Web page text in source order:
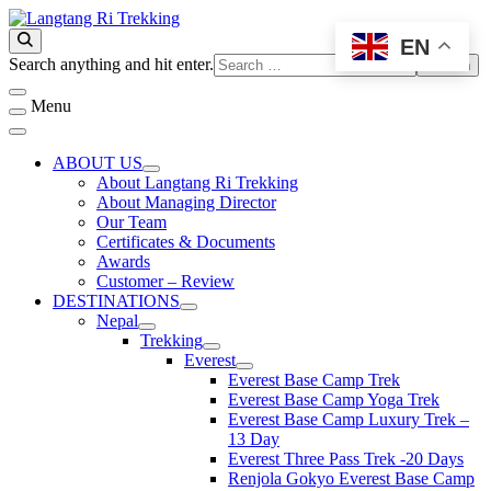
Skip
to
content
Langtang Ri Trekking
Best Travel Agency of Nepal
Looking
Something?
Search anything and hit enter.
Menu
ABOUT US
About Langtang Ri Trekking
About Managing Director
Our Team
Certificates & Documents
Awards
Customer – Review
DESTINATIONS
Nepal
Trekking
Everest
Everest Base Camp Trek
Everest Base Camp Yoga Trek
Everest Base Camp Luxury Trek –
13 Day
Everest Three Pass Trek -20 Days
Renjola Gokyo Everest Base Camp
EN